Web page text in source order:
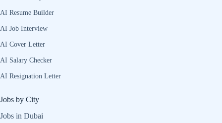
AI Resume Builder
AI Job Interview
AI Cover Letter
AI Salary Checker
AI Resignation Letter
Jobs by City
Jobs in Dubai